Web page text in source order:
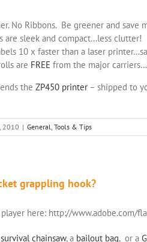
No Ribbons. Be greener and save
are sleek and compact…less clutter!
10 x faster than a laser
are FREE from the major
the ZP450 printer – shipped to
2010 | General, Tools & Tips
grappling hook?
here: http://www.adobe.com/
survival chainsaw, a bailout bag, or a